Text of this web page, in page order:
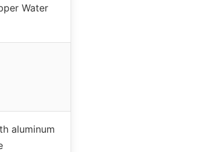
Water
aluminum